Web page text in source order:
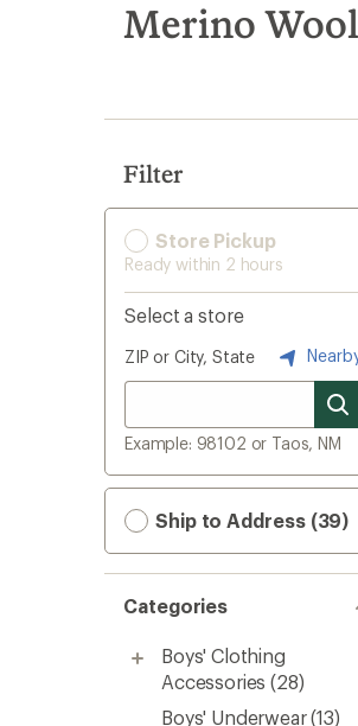
search
results
Merino
Filter
Store Pickup
Ready within 2 hours
Select a store
ZIP or City, State
Example: 98102 or Taos, NM
Ship to Address (39)
Categories
Boys' Clothing
Accessories (28)
Boys' Underwear (13)